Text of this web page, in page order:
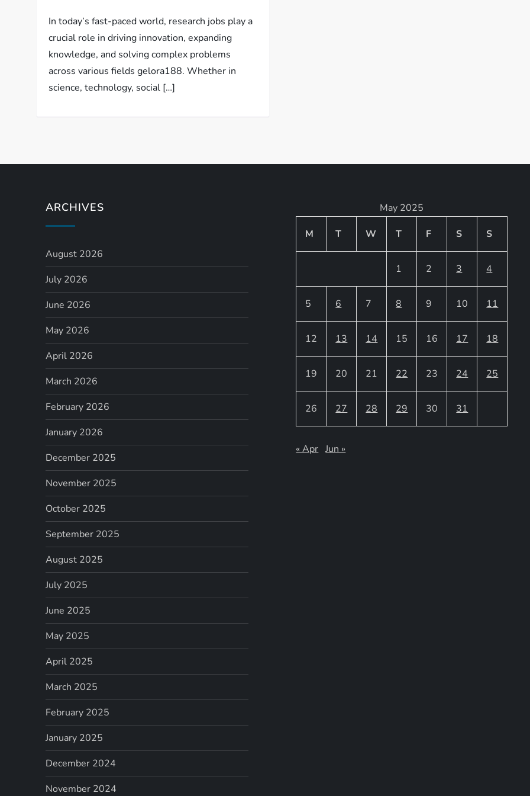
In today’s fast-paced world, research jobs play a
crucial role in driving innovation, expanding
knowledge, and solving complex problems
across various fields gelora188. Whether in
science, technology, social […]
ARCHIVES
August 2026
July 2026
June 2026
May 2026
April 2026
March 2026
February 2026
January 2026
December 2025
November 2025
October 2025
September 2025
August 2025
July 2025
June 2025
May 2025
April 2025
March 2025
February 2025
January 2025
December 2024
November 2024
May 2025
M
T W T F S S
1 2 3 4
5 6 7 8 9 10 11
12 13 14 15 16 17 18
19 20 21 22 23 24 25
26 27 28 29 30 31
« Apr Jun »